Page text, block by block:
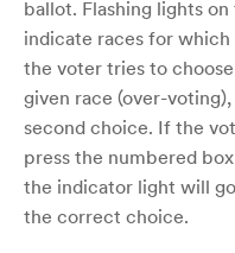
ballot. Flashing lights
indicate races for
the voter tries to
given race (over-
second choice. If the
press the numbered
the indicator light will
the correct choice.